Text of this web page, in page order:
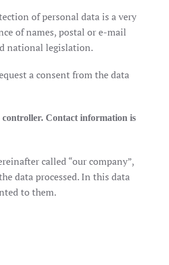
of personal data is a very
of names, postal or e-mail
national legislation.
a consent from the data
controller. Contact information is
called “our company”,
data processed. In this data
to them.